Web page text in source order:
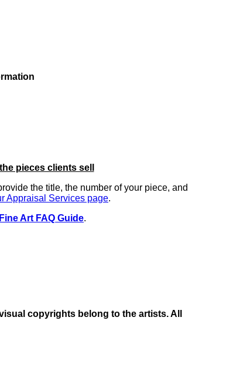
pieces clients sell
the title, the number of your piece, and
Appraisal Services page.
Art FAQ Guide.
copyrights belong to the artists. All